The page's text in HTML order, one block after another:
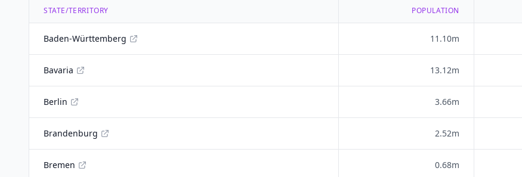
STATE/TERRITORY POPULATION
Baden-Württemberg 11.10m
Bavaria 13.12m
Berlin 3.66m
Brandenburg 2.52m
Bremen 0.68m